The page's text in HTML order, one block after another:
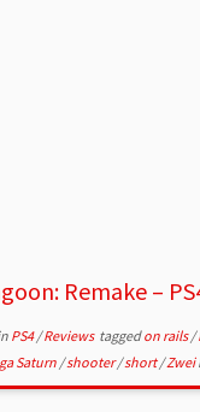
Remake –
PS4/Reviews taggedon rails/
Saturn/shooter/short/Zwei